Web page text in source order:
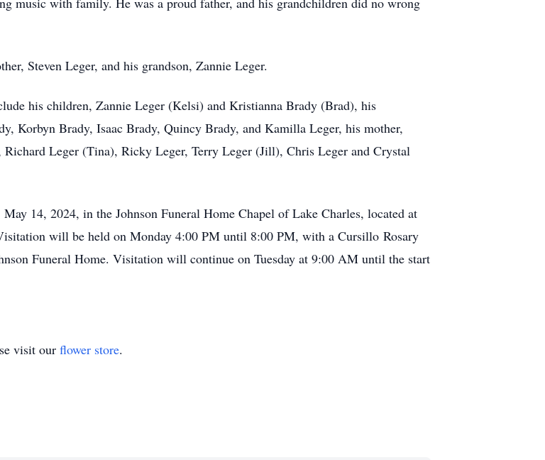
Steven Leger, and his grandson, Zannie Leger.
his children, Zannie Leger (Kelsi) and Kristianna Brady (Brad), his
Korbyn Brady, Isaac Brady, Quincy Brady, and Kamilla Leger, his mother,
Leger (Tina), Ricky Leger, Terry Leger (Jill), Chris Leger and Crystal
14, 2024, in the Johnson Funeral Home Chapel of Lake Charles, located at
will be held on Monday 4:00 PM until 8:00 PM, with a Cursillo Rosary
Funeral Home. Visitation will continue on Tuesday at 9:00 AM until the start
visit our flower store.